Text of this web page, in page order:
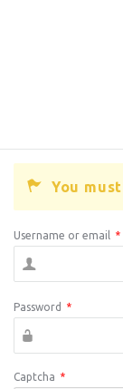
You
Username or email *
Password *
Captcha *